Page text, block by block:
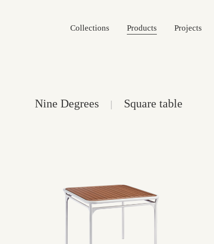
Collections Products Projects
Nine Degrees | Square table